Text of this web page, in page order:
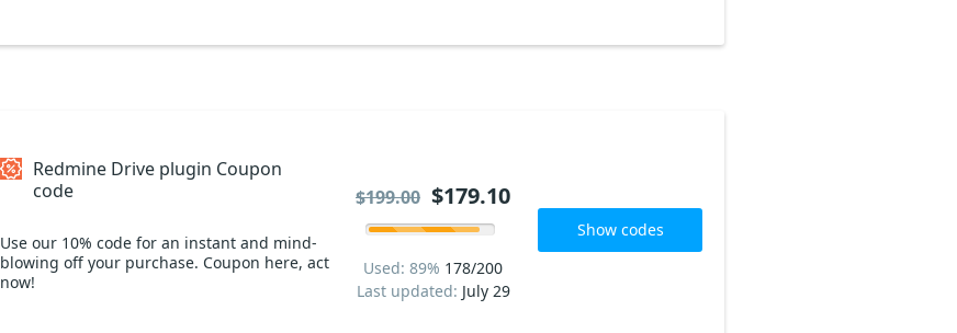
Redmine Drive plugin Coupon
code
Use our 10% code for an instant and mind-
blowing off your purchase. Coupon here, act
now!
Used: 89% 178/200
Last updated: July 29
$199.00 $179.10
Show codes